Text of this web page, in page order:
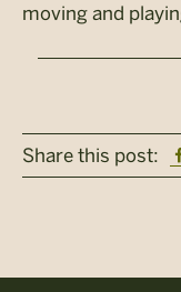
moving and
Share this post: